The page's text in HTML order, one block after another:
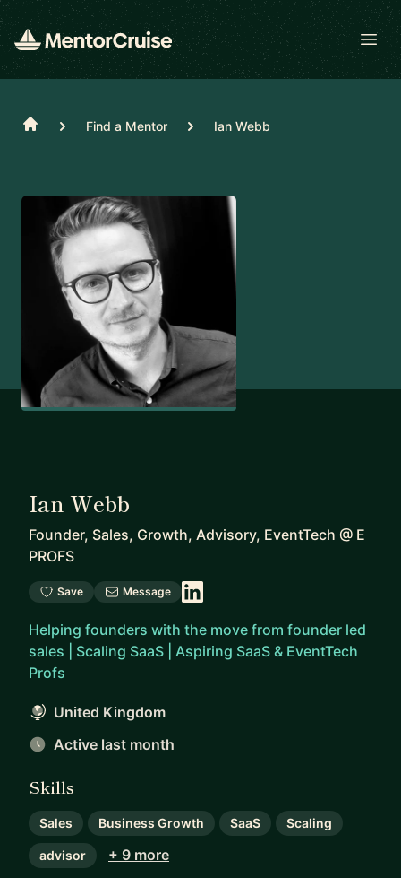
Home Find a Mentor Ian Webb
Ian Webb
Founder, Sales, Growth, Advisory, EventTech @ E
PROFS
Save Message
Helping founders with the move from founder led
sales | Scaling SaaS | Aspiring SaaS & EventTech
Profs
United Kingdom
Active last month
Skills
Sales Business Growth SaaS Scaling
advisor + 9 more